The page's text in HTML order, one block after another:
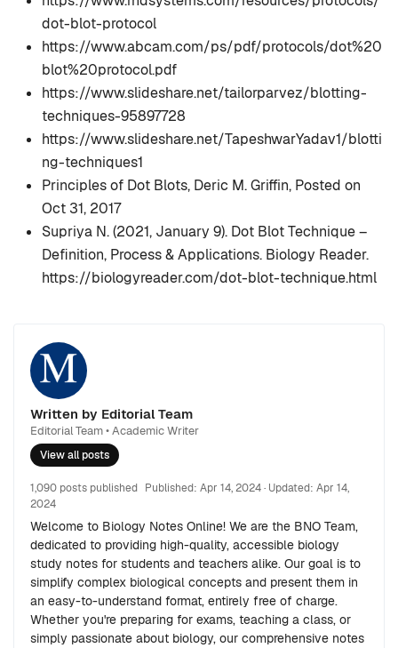
dot-blot-protocol
https://www.abcam.com/ps/pdf/protocols/dot%20
blot%20protocol.pdf
https://www.slideshare.net/tailorparvez/blotting-
techniques-95897728
https://www.slideshare.net/TapeshwarYadav1/blotti
ng-techniques1
Principles of Dot Blots, Deric M. Griffin, Posted on
Oct 31, 2017
Supriya N. (2021, January 9). Dot Blot Technique –
Definition, Process & Applications. Biology Reader.
https://biologyreader.com/dot-blot-technique.html
Written by Editorial Team
Editorial Team • Academic Writer
View all posts
1,090 posts published Published: Apr 14, 2024· Updated: Apr 14,
2024
Welcome to Biology Notes Online! We are the BNO Team,
dedicated to providing high-quality, accessible biology
study notes for students and teachers alike. Our goal is to
simplify complex biological concepts and present them in
an easy-to-understand format, entirely free of charge.
Whether you're preparing for exams, teaching a class, or
simply passionate about biology, our comprehensive notes